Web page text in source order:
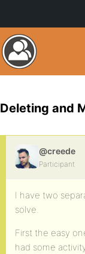
Deleting and
@creede
Participant
I have two
solve.
First the easy
had some